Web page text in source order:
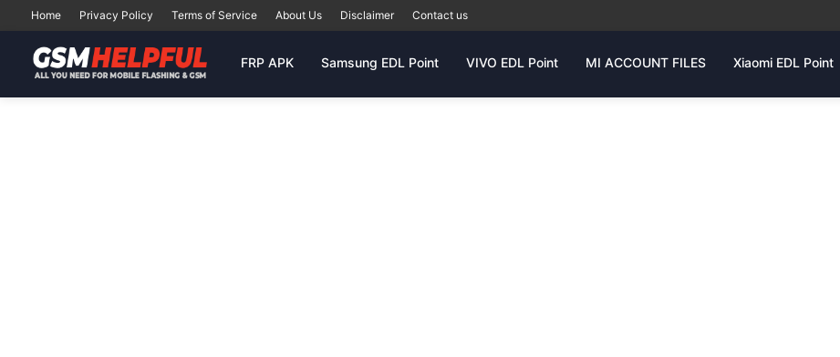
Home Privacy Policy Terms of Service About Us Disclaimer Contact us
FRP APK Samsung EDL Point VIVO EDL Point MI ACCOUNT FILES Xiaomi EDL Point